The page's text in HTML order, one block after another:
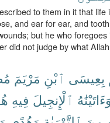
to them in it that
and ear for ear, and
but he who
did not judge by what
بِعِيسَى ٱبْنِ مَرْيَمَ
ٱلْإِنجِيلَ فِيهِ